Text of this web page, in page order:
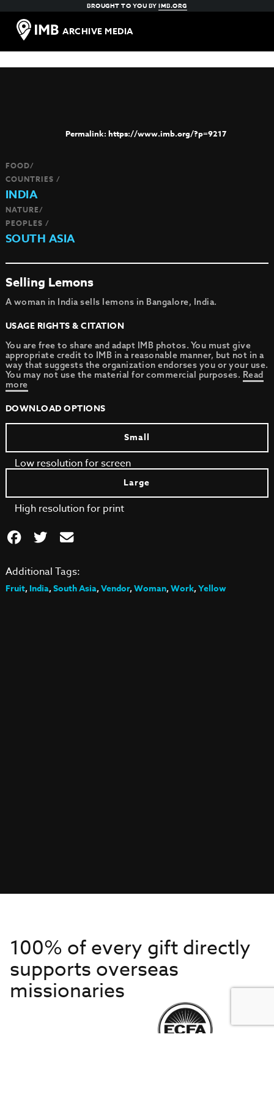
BROUGHT TO YOU BYIMB.ORG
ARCHIVE MEDIA
https://www.imb.org/?p=9217
FOOD/
COUNTRIES /
INDIA
NATURE/
PEOPLES /
SOUTH ASIA
Selling Lemons
A woman in India sells lemons in Bangalore, India.
USAGE RIGHTS & CITATION
You are free to share and adapt IMB photos. You must give
appropriate credit to IMB in a reasonable manner, but not in a
way that suggests the organization endorses you or your use.
You may not use the material for commercial purposes. Read
more
DOWNLOAD OPTIONS
Small
Low resolution for screen
Large
High resolution for print
Additional Tags:
Fruit,India,South Asia,Vendor,Woman,Work,Yellow
100% of every gift directly
supports overseas
missionaries